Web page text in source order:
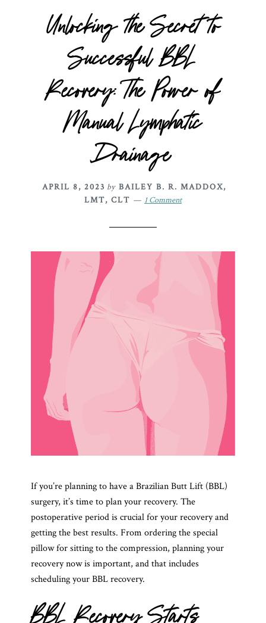
Unlocking the Secret to
Successful BBL
Recovery: The Power of
Manual Lymphatic
Drainage
APRIL 8, 2023 by BAILEY B. R. MADDOX,
LMT, CLT
1 Comment
If you’re planning to have a Brazilian Butt Lift (BBL)
surgery, it’s time to plan your recovery. The
postoperative period is crucial for your recovery and
getting the best results. From ordering the special
pillow for sitting to the compression, planning your
recovery now is important, and that includes
scheduling your BBL recovery.